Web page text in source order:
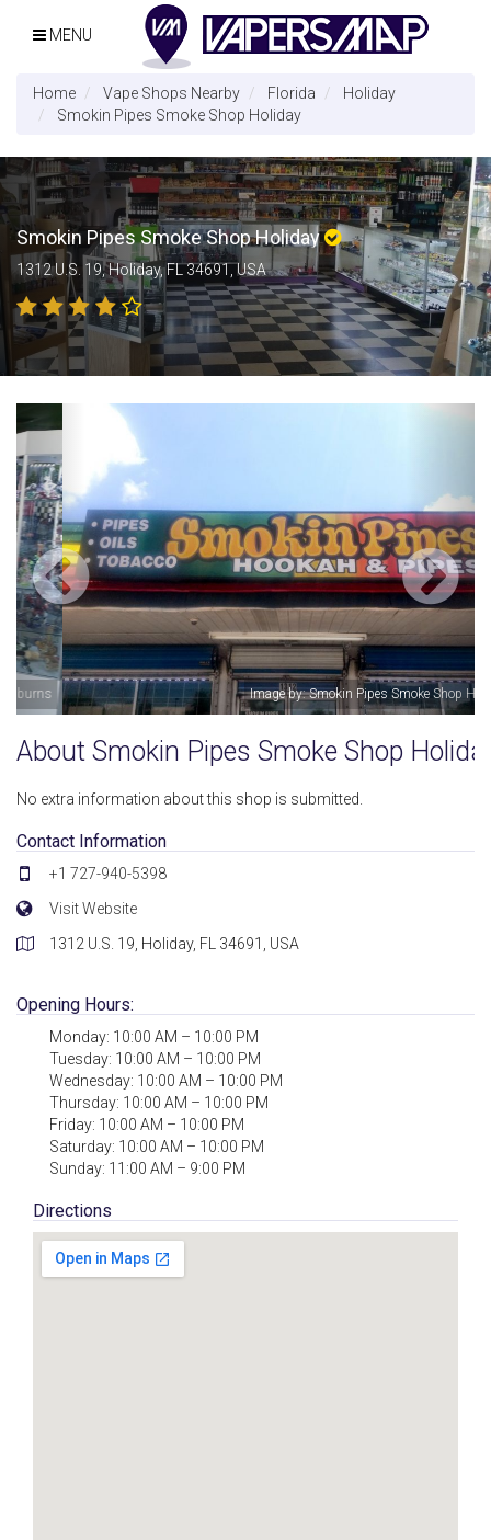
MENU
Home Vape Shops Nearby Florida
Holiday
Smokin Pipes Smoke Shop Holiday
Smokin Pipes Smoke Shop Holiday
1312 U.S. 19, Holiday, FL 34691, USA
Image by: Smokin Pipes Smoke Shop Holiday
About Smokin Pipes Smoke Shop
No extra information about this shop is submitted.
Contact Information
+1 727-940-5398
Visit Website
1312 U.S. 19, Holiday, FL 34691, USA
Opening Hours:
Monday: 10:00 AM – 10:00 PM
Tuesday: 10:00 AM – 10:00 PM
Wednesday: 10:00 AM – 10:00 PM
Thursday: 10:00 AM – 10:00 PM
Friday: 10:00 AM – 10:00 PM
Saturday: 10:00 AM – 10:00 PM
Sunday: 11:00 AM – 9:00 PM
Directions